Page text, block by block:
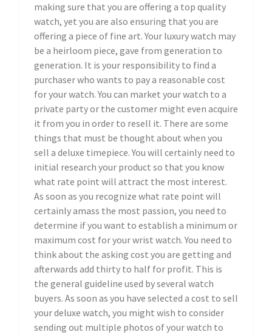
making sure that you are offering a top quality
watch, yet you are also ensuring that you are
offering a piece of fine art. Your luxury watch may
be a heirloom piece, gave from generation to
generation. It is your responsibility to find a
purchaser who wants to pay a reasonable cost
for your watch. You can market your watch to a
private party or the customer might even acquire
it from you in order to resell it. There are some
things that must be thought about when you
sell a deluxe timepiece. You will certainly need to
initial research your product so that you know
what rate point will attract the most interest.
As soon as you recognize what rate point will
certainly amass the most passion, you need to
determine if you want to establish a minimum or
maximum cost for your wrist watch. You need to
think about the asking cost you are getting and
afterwards add thirty to half for profit. This is
the general guideline used by several watch
buyers. As soon as you have selected a cost to sell
your deluxe watch, you might wish to consider
sending out multiple photos of your watch to